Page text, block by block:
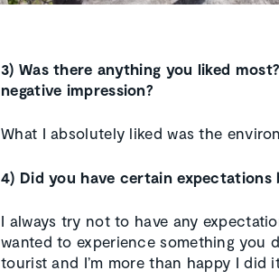
3) Was there anything you liked
negative impression?
What I absolutely liked was the
4) Did you have certain
I always try not to have any
wanted to experience something you
tourist and I’m more than happy I did